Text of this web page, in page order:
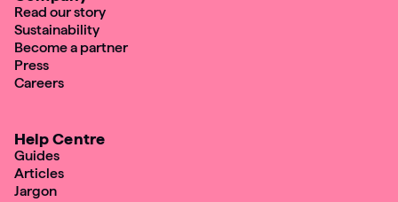
Read our story
Sustainability
Become a partner
Press
Careers
Help Centre
Guides
Articles
Jargon